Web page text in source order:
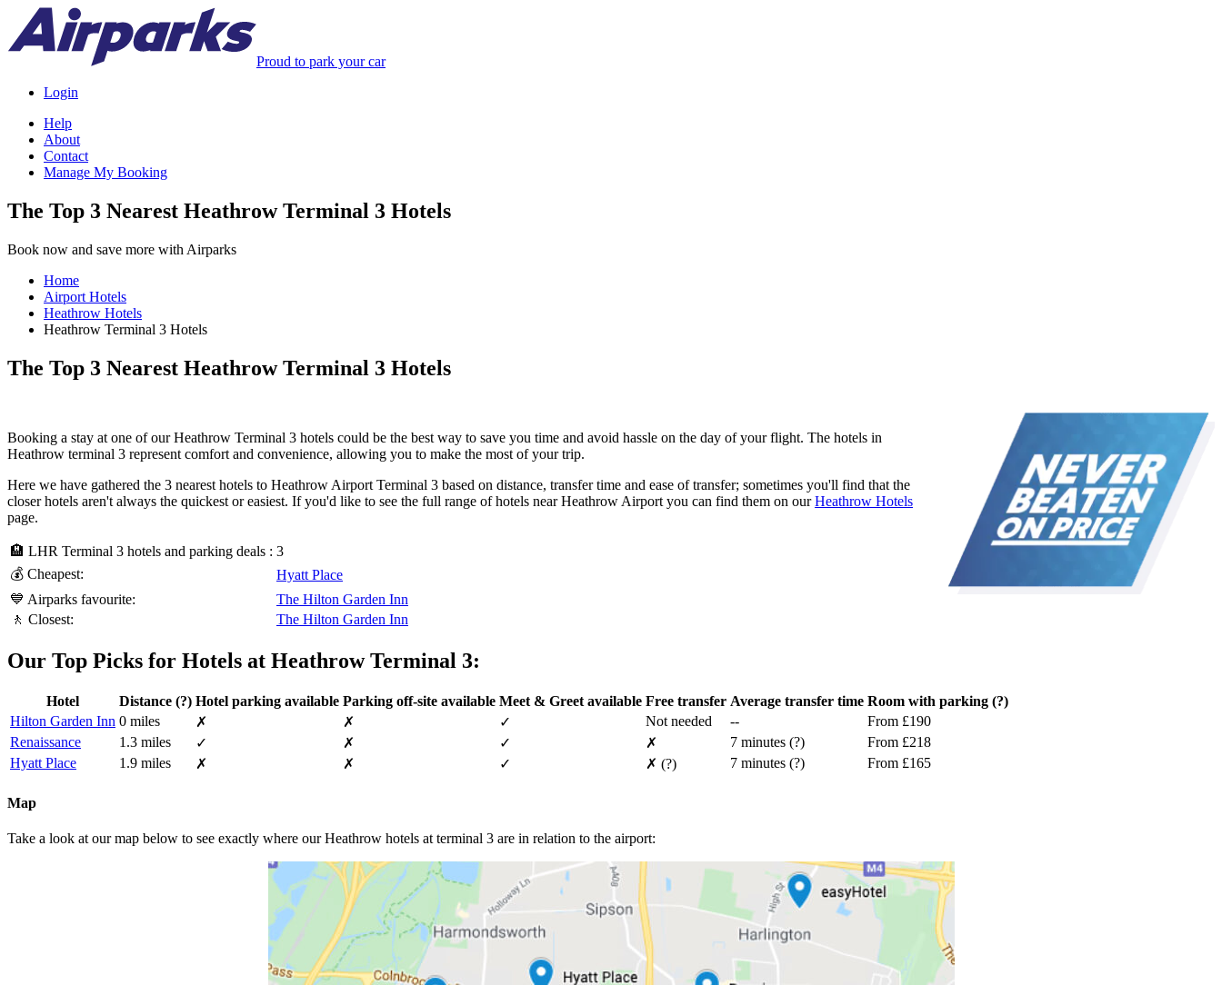
Proud to park your car
Login
Help
About
Contact
Manage My Booking
The Top 3 Nearest Heathrow Terminal 3 Hotels
Book now and save more with Airparks
Home
Airport Hotels
Heathrow Hotels
Heathrow Terminal 3 Hotels
The Top 3 Nearest Heathrow Terminal 3 Hotels
Booking a stay at one of our Heathrow Terminal 3 hotels could be the best way to save you time and avoid hassle on the day of your flight. The hotels in
Heathrow terminal 3 represent comfort and convenience, allowing you to make the most of your trip.
Here we have gathered the 3 nearest hotels to Heathrow Airport Terminal 3 based on distance, transfer time and ease of transfer; sometimes you'll find that the
closer hotels aren't always the quickest or easiest. If you'd like to see the full range of hotels near Heathrow Airport you can find them on ourHeathrow Hotels
page.
🏨 LHR Terminal 3 hotels and parking deals : 3
💰 Cheapest:
Hyatt Place
💙 Airparks favourite:
The Hilton Garden Inn
🚶 Closest:
The Hilton Garden Inn
Our Top Picks for Hotels at Heathrow Terminal 3:
Hotel Distance (?) Hotel parking available Parking off-site available Meet & Greet available Free transfer Average transfer time Room with parking (?)
Hilton Garden Inn 0 miles ✗ ✗ ✓ Not needed --
From £190
Renaissance
1.3 miles ✓ ✗ ✓ ✗ 7 minutes (?)
From £218
Hyatt Place
1.9 miles ✗ ✗ ✓ ✗ (?) 7 minutes (?) From £165
Map
Take a look at our map below to see exactly where our Heathrow hotels at terminal 3 are in relation to the airport: